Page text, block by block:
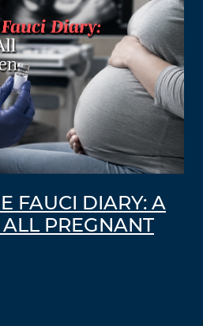
FAUCI DIARY: A
PREGNANT